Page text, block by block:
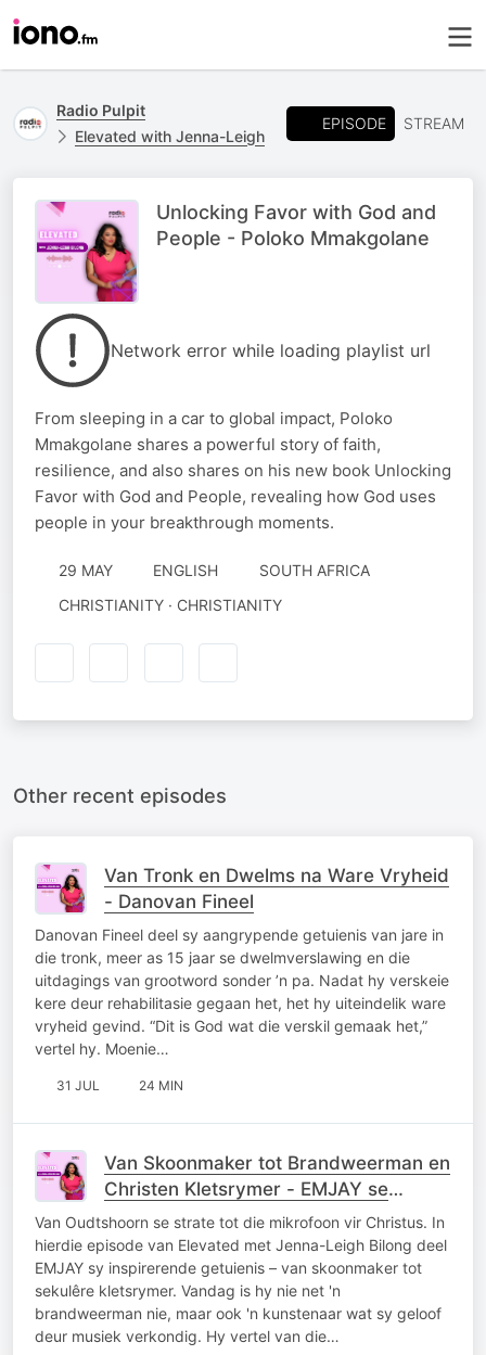
Radio Pulpit
Elevated with Jenna-Leigh
EPISODE STREAM
Unlocking Favor with God and
People - Poloko Mmakgolane
Network error while loading playlist url
From sleeping in a car to global impact, Poloko
Mmakgolane shares a powerful story of faith,
resilience, and also shares on his new book Unlocking
Favor with God and People, revealing how God uses
people in your breakthrough moments.
29 MAY ENGLISH
SOUTH AFRICA
CHRISTIANITY · CHRISTIANITY
Other recent episodes
Van Tronk en Dwelms na Ware Vryheid
- Danovan Fineel
Danovan Fineel deel sy aangrypende getuienis van jare in
die tronk, meer as 15 jaar se dwelmverslawing en die
uitdagings van grootword sonder ’n pa. Nadat hy verskeie
kere deur rehabilitasie gegaan het, het hy uiteindelik ware
vryheid gevind. “Dit is God wat die verskil gemaak het,”
vertel hy. Moenie…
31 JUL 24 MIN
Van Skoonmaker tot Brandweerman en
Christen Kletsrymer - EMJAY se
Getuienis
Van Oudtshoorn se strate tot die mikrofoon vir Christus. In
hierdie episode van Elevated met Jenna-Leigh Bilong deel
EMJAY sy inspirerende getuienis – van skoonmaker tot
sekulêre kletsrymer. Vandag is hy nie net 'n
brandweerman nie, maar ook 'n kunstenaar wat sy geloof
deur musiek verkondig. Hy vertel van die…